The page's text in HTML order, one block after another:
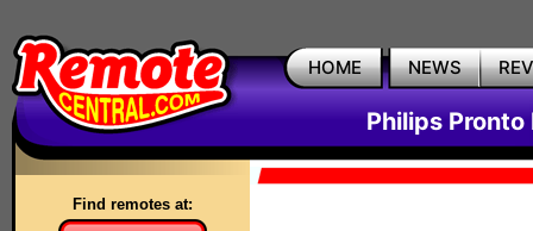
HOME NEWS
Philips Pronto
Find remotes at: